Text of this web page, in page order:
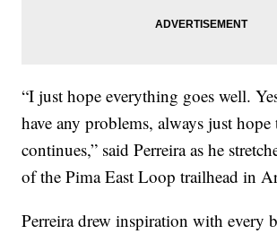
“I just hope everything goes well.
have any problems, always just hope
continues,” said Perreira as he
of the Pima East Loop trailhead in
Perreira drew inspiration with every